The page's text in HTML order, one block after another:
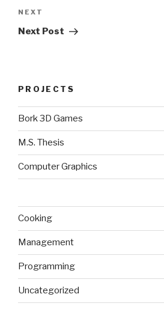
Next
Post
NEXT
Next Post
PROJECTS
Bork 3D Games
M.S. Thesis
Computer Graphics
Cooking
Management
Programming
Uncategorized